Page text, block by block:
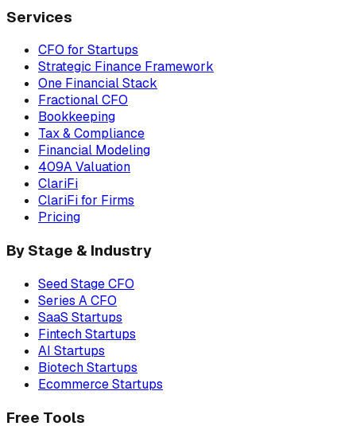
Services
CFO for Startups
Strategic Finance Framework
One Financial Stack
Fractional CFO
Bookkeeping
Tax & Compliance
Financial Modeling
409A Valuation
ClariFi
ClariFi for Firms
Pricing
By Stage & Industry
Seed Stage CFO
Series A CFO
SaaS Startups
Fintech Startups
AI Startups
Biotech Startups
Ecommerce Startups
Free Tools